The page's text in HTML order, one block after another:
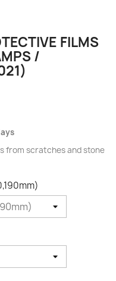
FILMS
/
from scratches andstone